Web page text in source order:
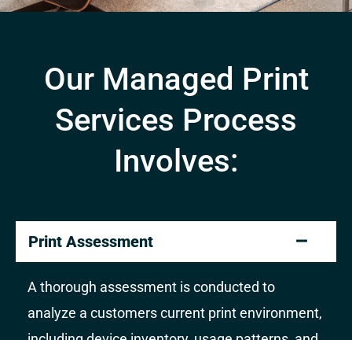
Our Managed Print
Services Process
Involves:
Print Assessment
A thorough assessment is conducted to
analyze a customers current print environment,